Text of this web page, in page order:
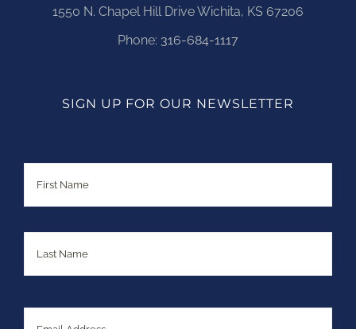
1550 N. Chapel Hill Drive Wichita, KS 67206
Phone: 316-684-1117
SIGN UP FOR OUR NEWSLETTER
Name First
Last
Email